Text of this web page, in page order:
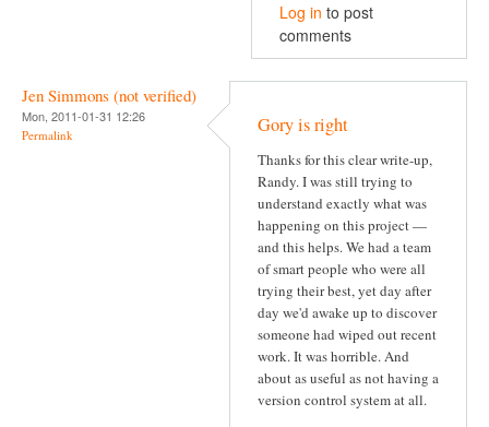
Log in to post
comments
Jen Simmons (not verified)
Mon, 2011-01-31 12:26
Permalink Gory is right
Thanks for this clear write-up,
Randy. I was still trying to
understand exactly what was
happening on this project —
and this helps. We had a team
of smart people who were all
trying their best, yet day after
day we'd awake up to discover
someone had wiped out recent
work. It was horrible. And
about as useful as not having a
version control system at all.